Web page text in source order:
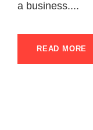
a business....
READ MORE